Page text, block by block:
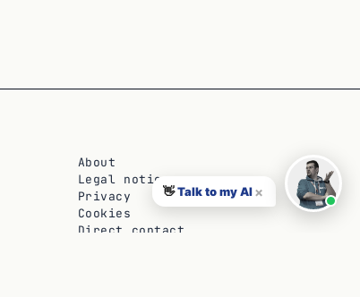
About
Legal notice
Privacy
Cookies
Direct contact
👋Talk to my AI×